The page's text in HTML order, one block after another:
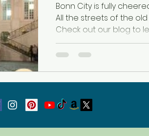
Marino USA Guest Blog
Bonn City is fully
All the streets of the
Check out our blog to